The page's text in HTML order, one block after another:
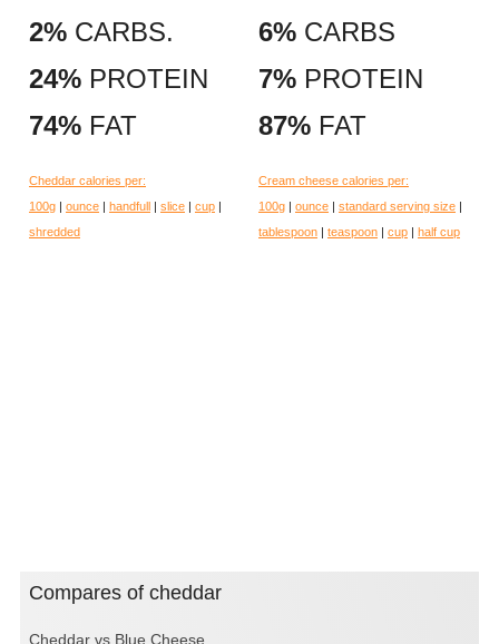
2% CARBS.
24% PROTEIN
74% FAT
Cheddar calories per:
100g | ounce | handfull | slice | cup |
shredded
6% CARBS
7% PROTEIN
87% FAT
Cream cheese calories per:
100g | ounce | standard serving size |
tablespoon | teaspoon | cup | half cup
Compares of cheddar
Cheddar vs Blue Cheese